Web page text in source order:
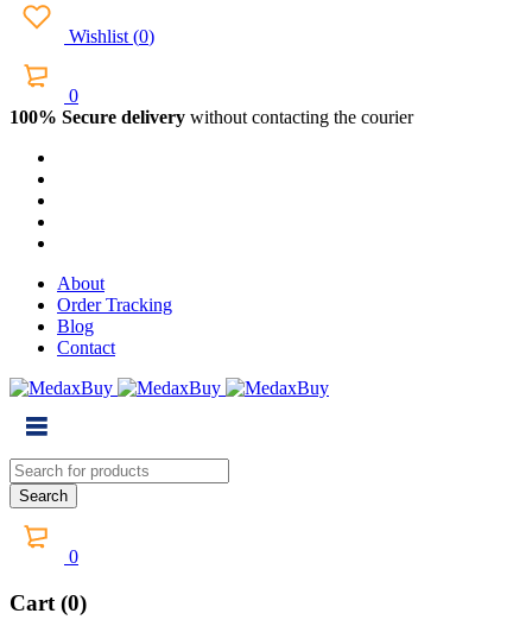
Wishlist (0)
0
100% Secure delivery without contacting the courier
About
Order Tracking
Blog
Contact
0
Cart (0)